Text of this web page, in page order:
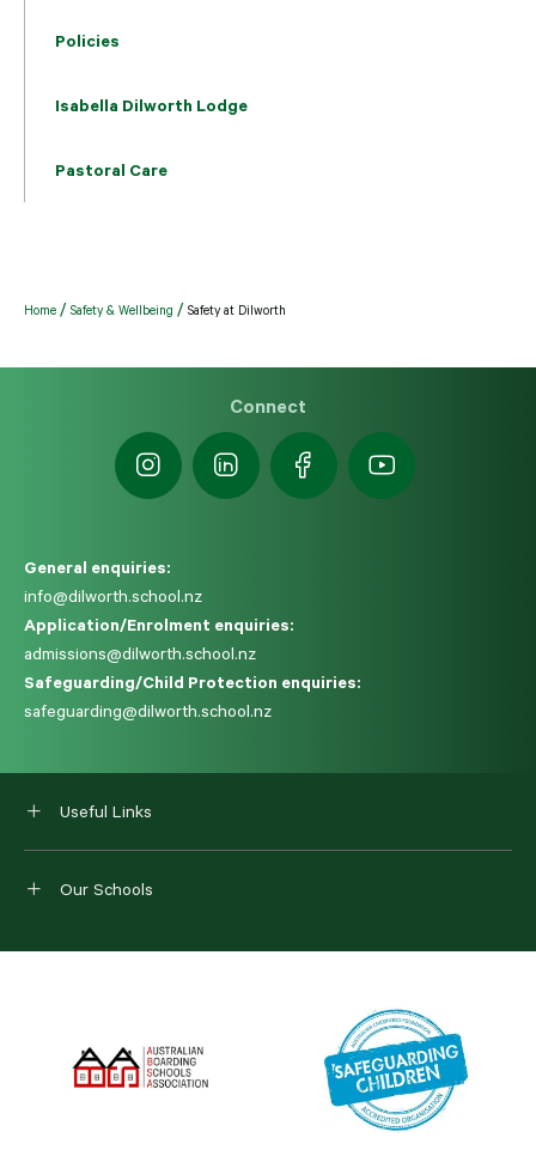
Policies
Isabella Dilworth Lodge
Pastoral Care
Home Safety & Wellbeing Safety at Dilworth
Connect
General enquiries:
info@dilworth.school.nz
Application/Enrolment enquiries:
admissions@dilworth.school.nz
Safeguarding/Child Protection enquiries:
safeguarding@dilworth.school.nz
Useful Links
Our Schools